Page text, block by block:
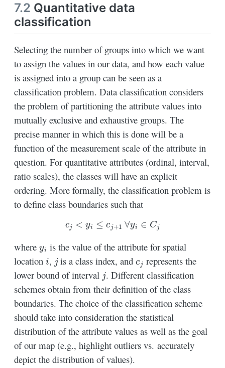
7.2 Quantitative data
classification
Selecting the number of groups into which we want
to assign the values in our data, and how each value
is assigned into a group can be seen as a
classification problem. Data classification considers
the problem of partitioning the attribute values into
mutually exclusive and exhaustive groups. The
precise manner in which this is done will be a
function of the measurement scale of the attribute in
question. For quantitative attributes (ordinal, interval,
ratio scales), the classes will have an explicit
ordering. More formally, the classification problem is
to define class boundaries such that
cj<y ≤c + ∀yi∈C j
where
is the value of the attribute for spatial
locationi , j is a class index, andcj represents the
lower bound of interval j. Different classification
schemes obtain from their definition of the class
boundaries. The choice of the classification scheme
should take into consideration the statistical
distribution of the attribute values as well as the goal
of our map (e.g., highlight outliers vs. accurately
depict the distribution of values).